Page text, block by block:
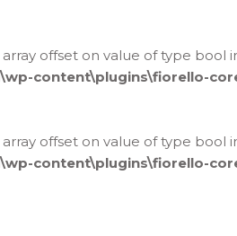
array offset on value of type bool
content\plugins\fiorello-
array offset on value of type bool
content\plugins\fiorello-